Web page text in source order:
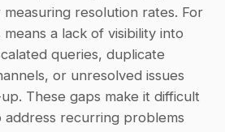
resolution rates. For
a lack of visibility into
queries, duplicate
or unresolved issues
These gaps make it difficult
address recurring problems